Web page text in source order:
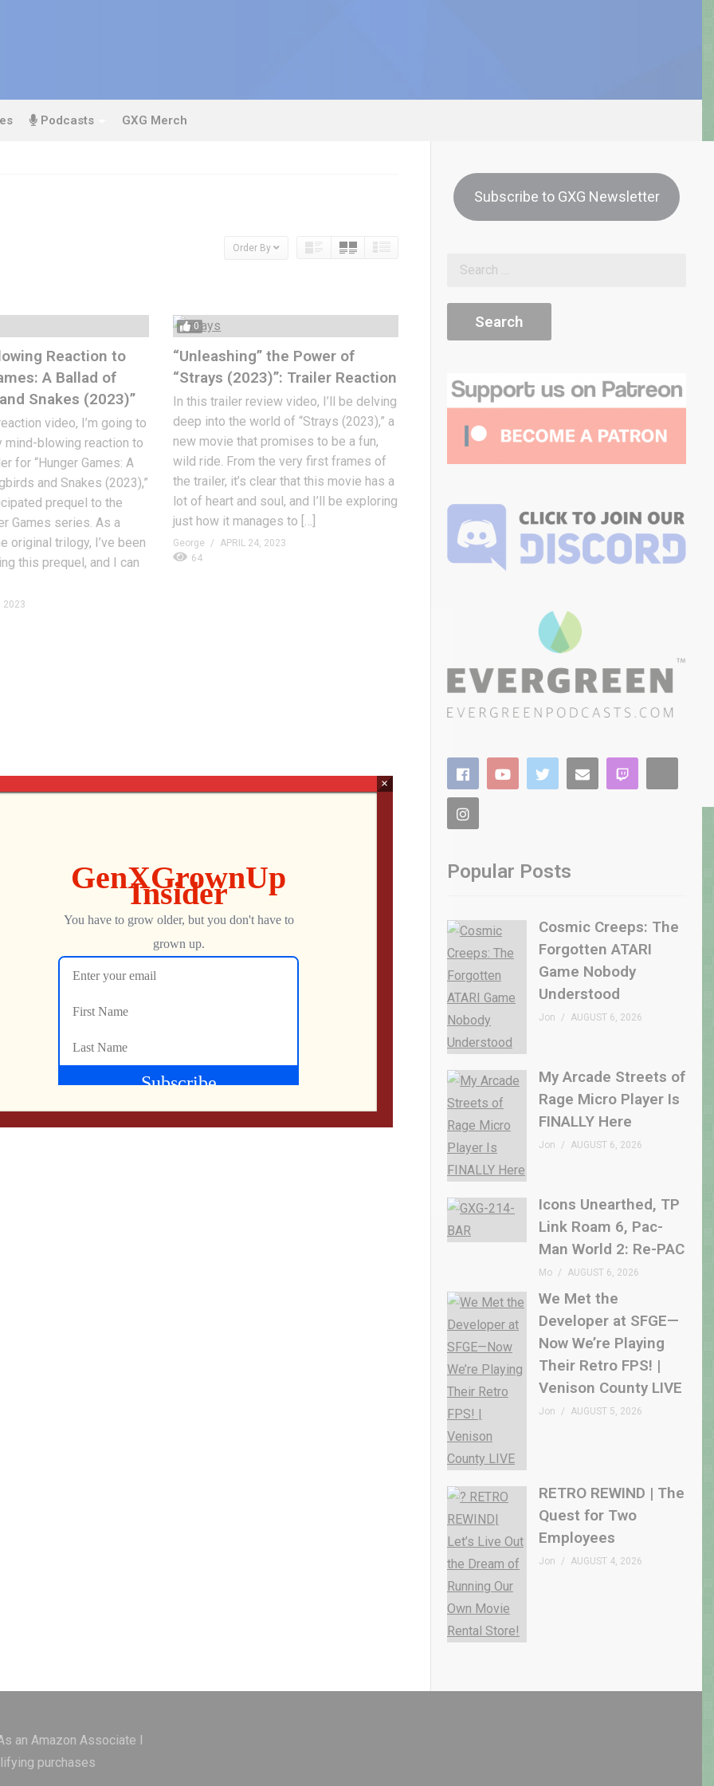
Podcasts GXG Merch
Order By
Reaction to
A Ballad of
Snakes (2023)”
video, I’m going to
mind-blowing reaction to
for “Hunger Games: A
and Snakes (2023),”
prequel to the
Games series. As a
original trilogy, I’ve been
this prequel, and I can
2023
0
“Unleashing” the Power of
“Strays (2023)”: Trailer Reaction
In this trailer review video, I’ll be delving
deep into the world of “Strays (2023),” a
new movie that promises to be a fun,
wild ride. From the very first frames of
the trailer, it’s clear that this movie has a
lot of heart and soul, and I’ll be exploring
just how it manages to […]
George
APRIL 24, 2023
64
Subscribe to GXG Newsletter
Popular Posts
Cosmic Creeps: The
Forgotten ATARI
Game Nobody
Understood
Jon AUGUST 6, 2026
My Arcade Streets of
Rage Micro Player Is
FINALLY Here
Jon AUGUST 6, 2026
Icons Unearthed, TP
Link Roam 6, Pac-
Man World 2: Re-PAC
Mo AUGUST 6, 2026
We Met the
Developer at SFGE—
Now We’re Playing
Their Retro FPS! |
Venison County LIVE
Jon AUGUST 5, 2026
RETRO REWIND | The
Quest for Two
Employees
Jon AUGUST 4, 2026
an Amazon Associate I
purchases
×